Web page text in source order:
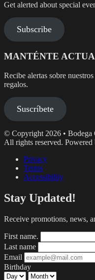
Get alerted about special
Subscribe
MANTÉNTE
Recibe alertas sobre
regalos.
Suscríbete
© Copyright 2026 • Bodega
All rights reserved. Powered
Privacy
Terms
Accessibility
Stay Updated!
Receive promotions, news,
First name.
Last name
Email
Birthday